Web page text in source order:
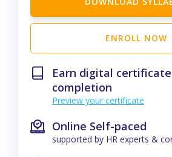
ENROLL NOW
Earn digital
completion
Preview your certificate
Online Self-paced
supported by HR experts &